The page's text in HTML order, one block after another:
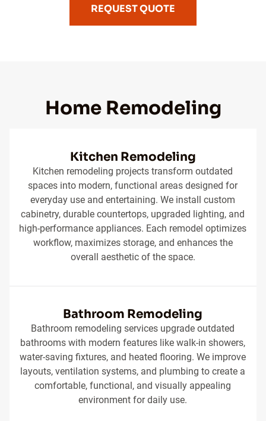
REQUEST QUOTE
Home Remodeling
Kitchen Remodeling
Kitchen remodeling projects transform outdated
spaces into modern, functional areas designed for
everyday use and entertaining. We install custom
cabinetry, durable countertops, upgraded lighting, and
high-performance appliances. Each remodel optimizes
workflow, maximizes storage, and enhances the
overall aesthetic of the space.
Bathroom Remodeling
Bathroom remodeling services upgrade outdated
bathrooms with modern features like walk-in showers,
water-saving fixtures, and heated flooring. We improve
layouts, ventilation systems, and plumbing to create a
comfortable, functional, and visually appealing
environment for daily use.